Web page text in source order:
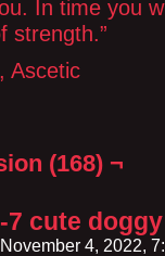
In time you
strength.”
Ascetic
(168) ¬
-7 cute
November 4, 2022,